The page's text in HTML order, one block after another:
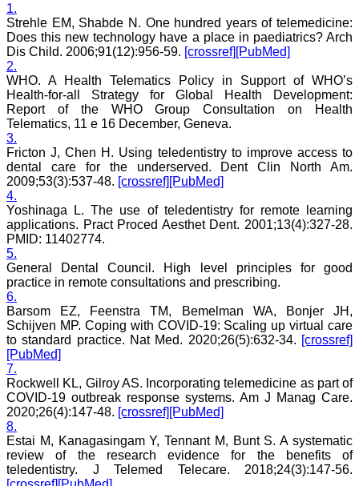
for review. It requires time
and concentration, yet I
enjoy doing it. The JCDR
website especially for the
friendly. My suggestions
for improving the journal
is, more strict review
process, so that only high
quality articles are
published. I find a a good
number of articles in Obst.
Gynae, hence, a new
journal for this specialty
titled JCDR-OG can be
started. May be a
bimonthly or quarterly
publication to begin with.
Only selected articles
should find a place in it.
An yearly reward for the
best article authored can
authors. Though the
process of finding the best
article will be not be very
easy. I do not know how
reviewing process can be
improved. If an article is
being reviewed by two
reviewers, then opinion of
one can be communicated
to the other or the final
opinion of the editor can
be communicated to the
reviewer if requested for.
This will help one’s
1.
Strehle EM, Shabde N. One hundred years of telemedicine:
Does this new technology have a place in paediatrics? Arch
Dis Child. 2006;91(12):956-59. [crossref] [PubMed]
2.
WHO. A Health Telematics Policy in Support of WHO’s
Health-for-all Strategy for Global Health Development:
Report of the WHO Group Consultation on Health
Telematics, 11 e 16 December, Geneva.
3.
Fricton J, Chen H. Using teledentistry to improve access to
dental care for the underserved. Dent Clin North Am.
2009;53(3):537-48. [crossref] [PubMed]
4.
Yoshinaga L. The use of teledentistry for remote learning
applications. Pract Proced Aesthet Dent. 2001;13(4):327-28.
PMID: 11402774.
5.
General Dental Council. High level principles for good
practice in remote consultations and prescribing.
6.
Barsom EZ, Feenstra TM, Bemelman WA, Bonjer JH,
Schijven MP. Coping with COVID-19: Scaling up virtual care
to standard practice. Nat Med. 2020;26(5):632-34. [crossref]
[PubMed]
7.
Rockwell KL, Gilroy AS. Incorporating telemedicine as part of
COVID-19 outbreak response systems. Am J Manag Care.
2020;26(4):147-48. [crossref] [PubMed]
8.
Estai M, Kanagasingam Y, Tennant M, Bunt S. A systematic
review of the research evidence for the benefits of
teledentistry. J Telemed Telecare. 2018;24(3):147-56.